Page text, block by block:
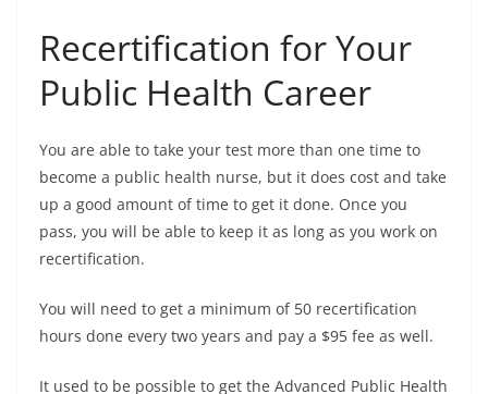
Recertification for Your
Public Health Career
You are able to take your test more than one time to
become a public health nurse, but it does cost and take
up a good amount of time to get it done. Once you
pass, you will be able to keep it as long as you work on
recertification.
You will need to get a minimum of 50 recertification
hours done every two years and pay a $95 fee as well.
It used to be possible to get the Advanced Public Health